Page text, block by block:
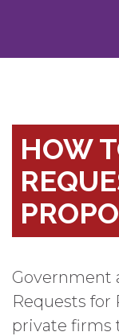
HOW
Government
Requests for
private firms